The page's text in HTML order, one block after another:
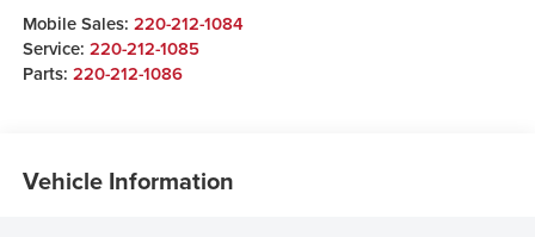
Mobile Sales: 220-212-1084
Service: 220-212-1085
Parts: 220-212-1086
Vehicle Information